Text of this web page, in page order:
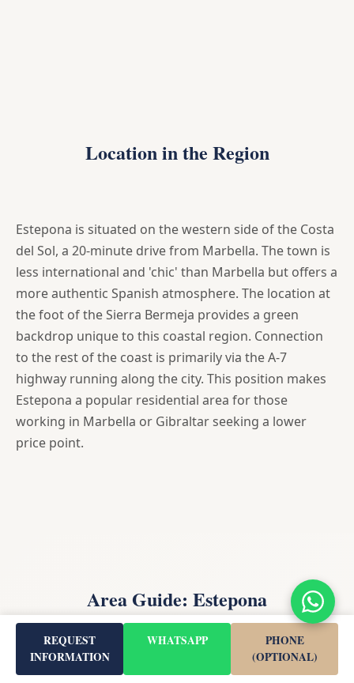
Location in the Region
Estepona is situated on the western side of the Costa
del Sol, a 20-minute drive from Marbella. The town is
less international and 'chic' than Marbella but offers a
more authentic Spanish atmosphere. The location at
the foot of the Sierra Bermeja provides a green
backdrop unique to this coastal region. Connection
to the rest of the coast is primarily via the A-7
highway running along the city. This position makes
Estepona a popular residential area for those
working in Marbella or Gibraltar seeking a lower
price point.
Area Guide: Estepona
Estepona is a town and municipality in the comarca
REQUEST
INFORMATION
WHATSAPP
PHONE
(OPTIONAL)